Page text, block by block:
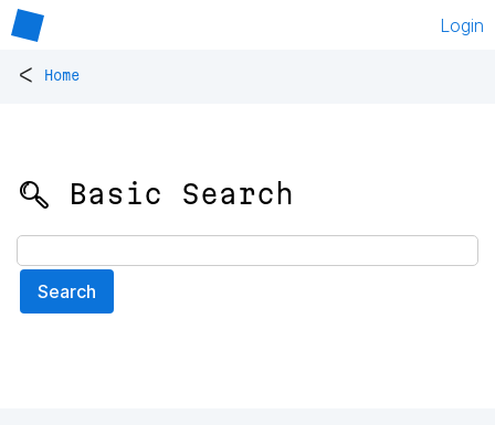
Login
< Home
🔍 Basic Search